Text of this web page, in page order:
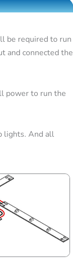
be required to run
and connected the
power to run the
lights. And all